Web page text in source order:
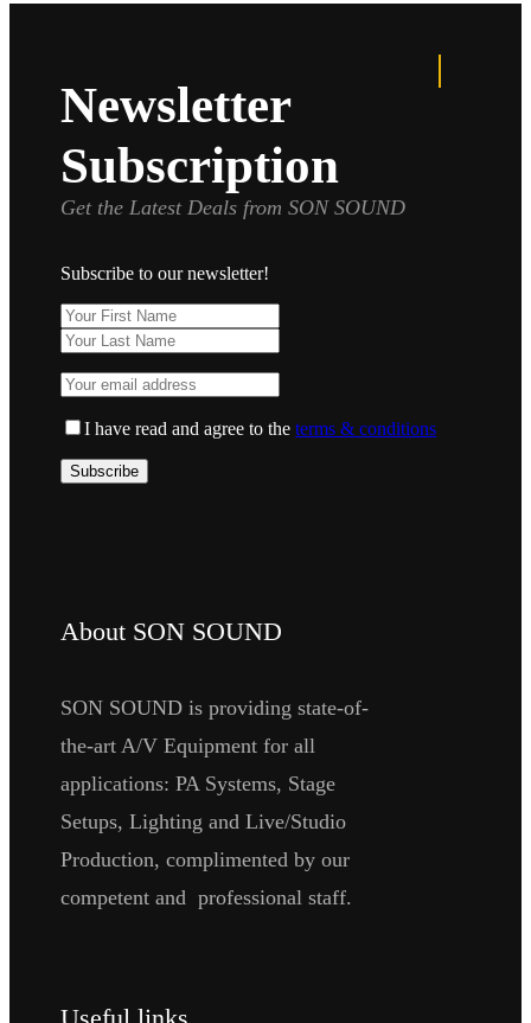
Newsletter
Subscription
Get the Latest Deals from SON SOUND
Subscribe to our newsletter!
I have read and agree to theterms & conditions
About SON SOUND
SON SOUND is providing state-of-
the-art A/V Equipment for all
applications: PA Systems, Stage
Setups, Lighting and Live/Studio
Production, complimented by our
competent and professional staff.